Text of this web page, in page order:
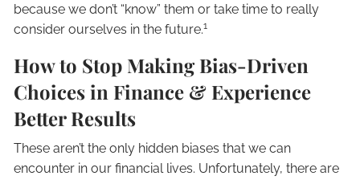
because we don’t “know” them or take time to really
consider ourselves in the future.1
How to Stop Making Bias-Driven
Choices in Finance & Experience
Better Results
These aren’t the only hidden biases that we can
encounter in our financial lives. Unfortunately, there are